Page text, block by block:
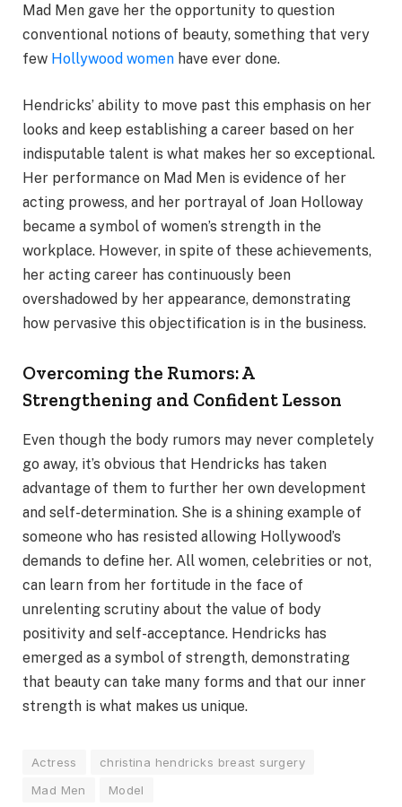
Mad Men gave her the opportunity to question
conventional notions of beauty, something that very
few Hollywood women have ever done.
Hendricks’ ability to move past this emphasis on her
looks and keep establishing a career based on her
indisputable talent is what makes her so exceptional.
Her performance on Mad Men is evidence of her
acting prowess, and her portrayal of Joan Holloway
became a symbol of women’s strength in the
workplace. However, in spite of these achievements,
her acting career has continuously been
overshadowed by her appearance, demonstrating
how pervasive this objectification is in the business.
Overcoming the Rumors: A
Strengthening and Confident Lesson
Even though the body rumors may never completely
go away, it’s obvious that Hendricks has taken
advantage of them to further her own development
and self-determination. She is a shining example of
someone who has resisted allowing Hollywood’s
demands to define her. All women, celebrities or not,
can learn from her fortitude in the face of
unrelenting scrutiny about the value of body
positivity and self-acceptance. Hendricks has
emerged as a symbol of strength, demonstrating
that beauty can take many forms and that our inner
strength is what makes us unique.
Actress
christina hendricks breast surgery
Mad Men
Model